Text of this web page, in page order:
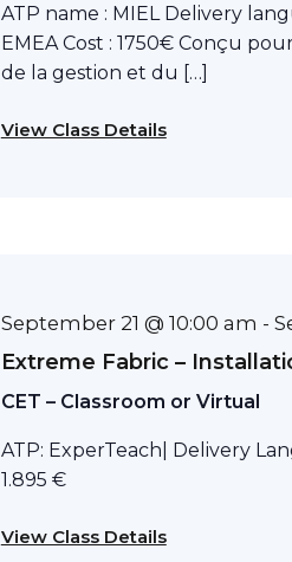
ATP name : MIEL Delivery
EMEA Cost : 1750€ Conçu
de la gestion et du […]
View Class Details
September 21 @ 10:00 am -
Extreme Fabric –
CET – Classroom or Virtual
ATP: ExperTeach| Delivery
1.895 €
View Class Details